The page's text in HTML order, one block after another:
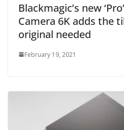
Blackmagic’s new
Camera 6K adds the
original needed
February 19, 2021